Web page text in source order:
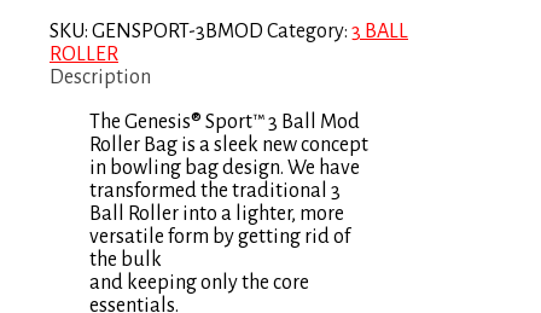
SKU: GENSPORT-3BMOD Category: 3 BALL
ROLLER
Description
The Genesis® Sport™ 3 Ball Mod
Roller Bag is a sleek new concept
in bowling bag design. We have
transformed the traditional 3
Ball Roller into a lighter, more
versatile form by getting rid of
the bulk
and keeping only the core
essentials.